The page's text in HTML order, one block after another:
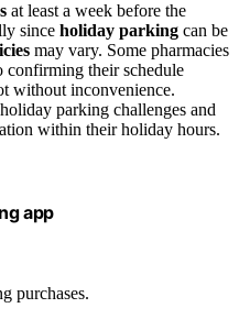
at least a week before the
since holiday parking can be
may vary. Some pharmacies
confirming their schedule
without inconvenience.
parking challenges and
within their holiday hours.
app
purchases.